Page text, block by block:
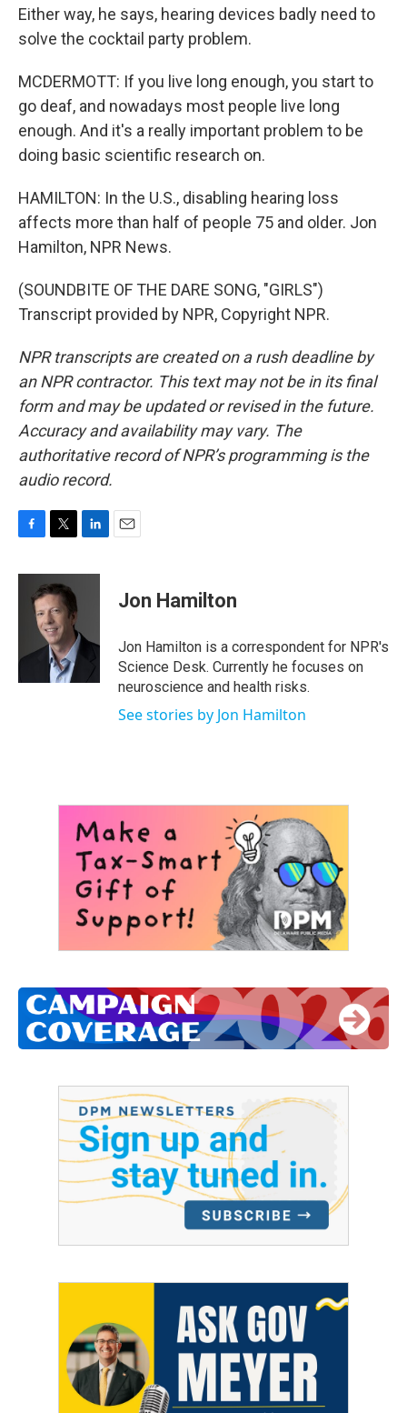
Either way, he says, hearing devices badly need to
solve the cocktail party problem.
MCDERMOTT: If you live long enough, you start to
go deaf, and nowadays most people live long
enough. And it's a really important problem to be
doing basic scientific research on.
HAMILTON: In the U.S., disabling hearing loss
affects more than half of people 75 and older. Jon
Hamilton, NPR News.
(SOUNDBITE OF THE DARE SONG, "GIRLS")
Transcript provided by NPR, Copyright NPR.
NPR transcripts are created on a rush deadline by
an NPR contractor. This text may not be in its final
form and may be updated or revised in the future.
Accuracy and availability may vary. The
authoritative record of NPR’s programming is the
audio record.
c
k
i
t
t
e
r
n
I
Jon Hamilton
Jon Hamilton is a correspondent for NPR's
Science Desk. Currently he focuses on
neuroscience and health risks.
See stories by Jon Hamilton